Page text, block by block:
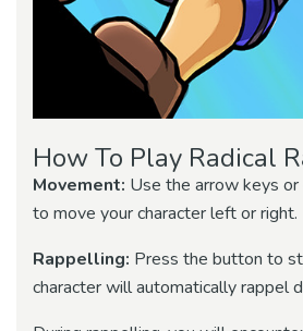
How To Play Radical
Movement: Use the arrow keys
to move your character left or right.
Rappelling: Press the button to
character will automatically rappel